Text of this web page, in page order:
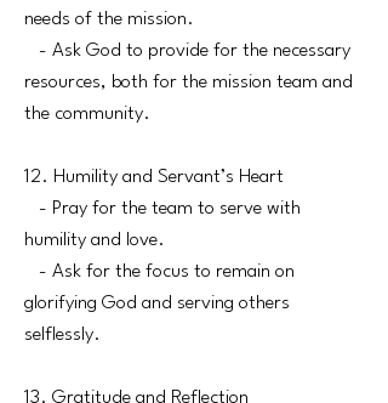
needs of the mission.
- Ask God to provide for the necessary
resources, both for the mission team and
the community.
12. Humility and Servant’s Heart
- Pray for the team to serve with
humility and love.
- Ask for the focus to remain on
glorifying God and serving others
selflessly.
13. Gratitude and Reflection